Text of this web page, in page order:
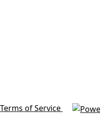
Terms of Service